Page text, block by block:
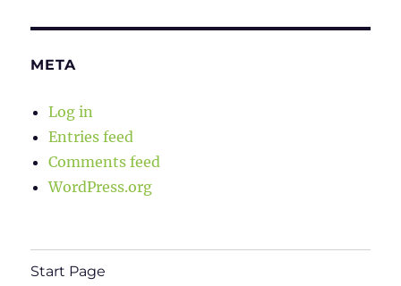
META
Log in
Entries feed
Comments feed
WordPress.org
Start Page